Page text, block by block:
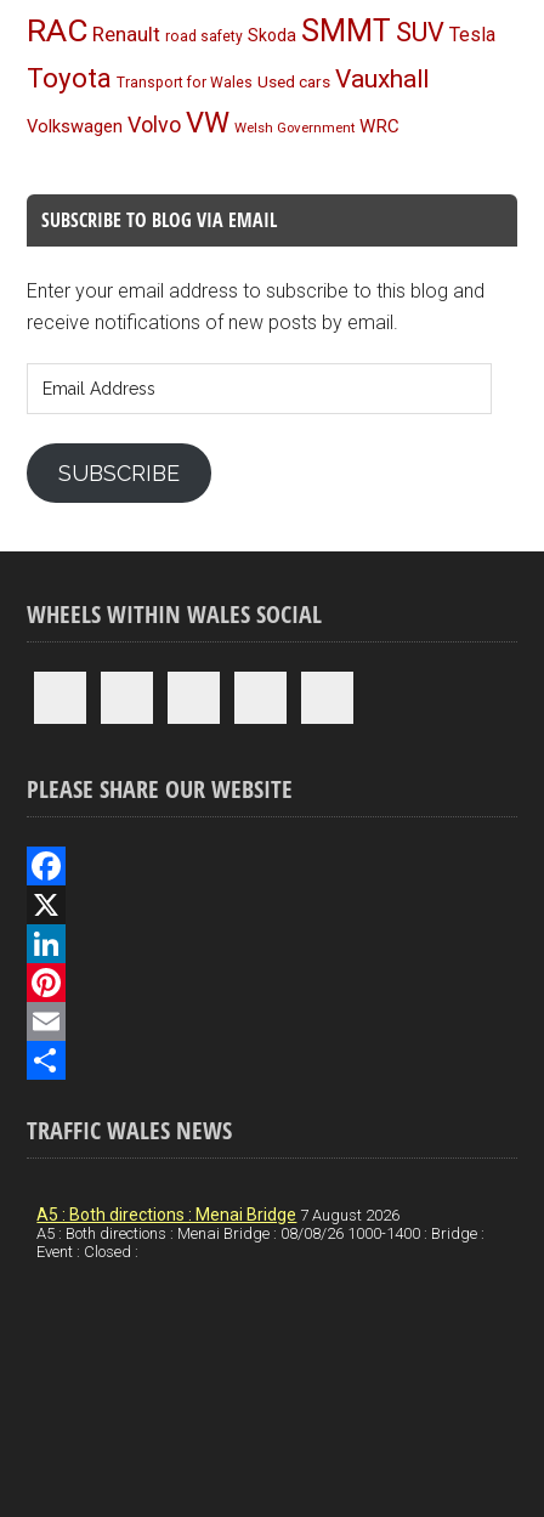
RAC Renault road safety Skoda SMMT SUV Tesla
Toyota Transport for Wales Used cars Vauxhall
Volkswagen Volvo VW Welsh Government WRC
SUBSCRIBE TO BLOG VIA EMAIL
Enter your email address to subscribe to this blog and
receive notifications of new posts by email.
Address
SUBSCRIBE
WHEELS WITHIN WALES SOCIAL
PLEASE SHARE OUR WEBSITE
F
a
c
e
b
o
X
L
n
e
P
t
E
ah
TRAFFIC WALES NEWS
A5 : Both directions : Menai Bridge 7 August 2026
A5 : Both directions : Menai Bridge : 08/08/26 1000-1400 : Bridge :
Event : Closed :